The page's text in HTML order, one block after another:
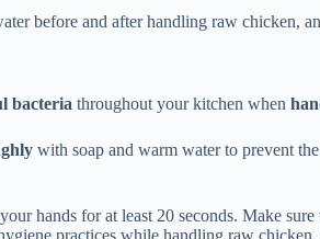
before and after handling raw chicken,
bacteria throughout your kitchen when
with soap and warm water to prevent
hands for at least 20 seconds. Make